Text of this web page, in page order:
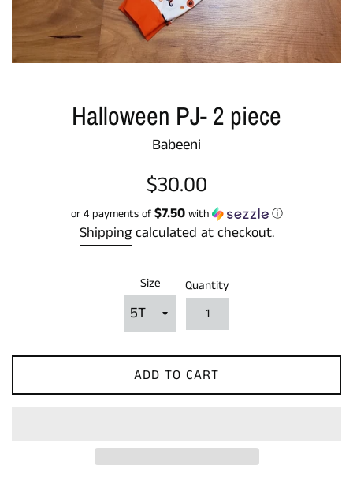
Halloween PJ- 2 piece
Babeeni
Regular
price
$30.00
or 4 payments of $7.50with ⓘ
Shippingcalculated at checkout.
Size Quantity
ADD TO CART